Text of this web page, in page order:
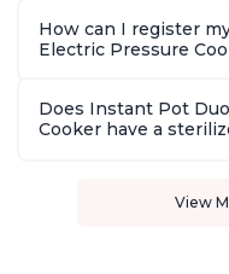
How can I register
Electric Pressure
Does Instant Pot
Cooker have a
View